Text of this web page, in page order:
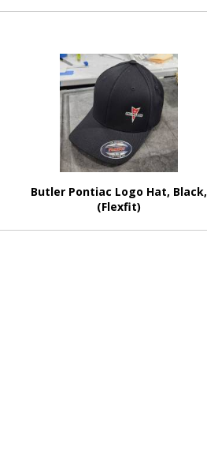
Butler Pontiac Logo Hat, Black,
(Flexfit)